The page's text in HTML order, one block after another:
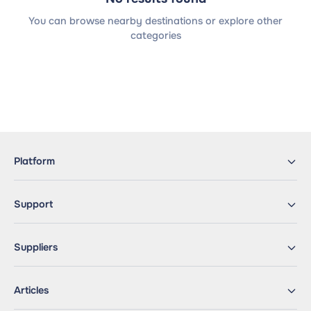
You can browse nearby destinations or explore other
categories
Platform
Support
Suppliers
Articles